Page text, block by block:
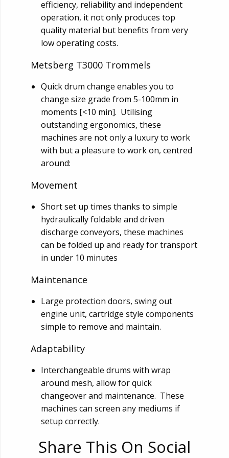
efficiency, reliability and independent
operation, it not only produces top
quality material but benefits from very
low operating costs.
Metsberg T3000 Trommels
Quick drum change enables you to
change size grade from 5-100mm in
moments [<10 min]. Utilising
outstanding ergonomics, these
machines are not only a luxury to work
with but a pleasure to work on, centred
around:
Movement
Short set up times thanks to simple
hydraulically foldable and driven
discharge conveyors, these machines
can be folded up and ready for transport
in under 10 minutes
Maintenance
Large protection doors, swing out
engine unit, cartridge style components
simple to remove and maintain.
Adaptability
Interchangeable drums with wrap
around mesh, allow for quick
changeover and maintenance. These
machines can screen any mediums if
setup correctly.
Share This On Social